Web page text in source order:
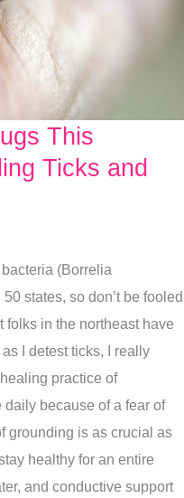
This
Ticks and
(Borrelia
states, so don’t be fooled
folks in the northeast have
I detest ticks, I really
practice of
because of a fear of
grounding is as crucial as
healthy for an entire
and conductive support